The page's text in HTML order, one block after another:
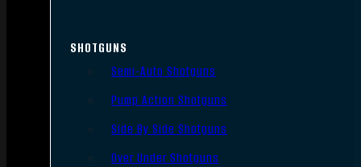
SHOTGUNS
Semi-Auto Shotguns
Pump Action Shotguns
Side By Side Shotguns
Over Under Shotguns